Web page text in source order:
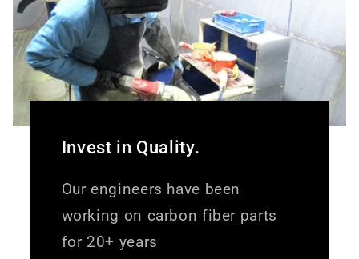
Invest in Quality.
Our engineers have been
working on carbon fiber parts
for 20+ years